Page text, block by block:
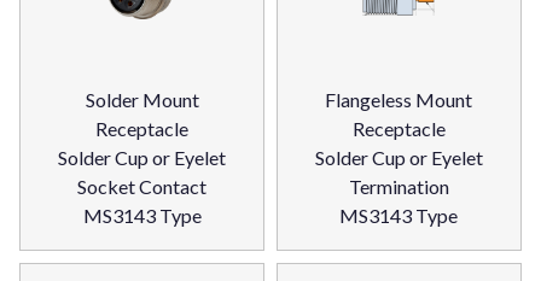
Solder Mount
Receptacle
Solder Cup or Eyelet
Socket Contact
MS3143 Type
Flangeless Mount
Receptacle
Solder Cup or Eyelet
Termination
MS3143 Type